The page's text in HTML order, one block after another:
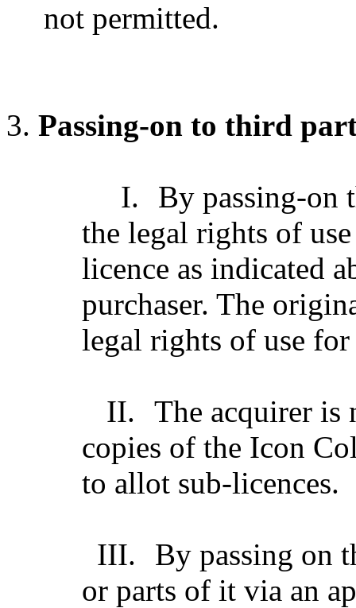
not permitted.
Passing-on to third
I.
By passing-on
the legal rights of
licence as indicated
purchaser. The
legal rights of use
II.
The acquirer is
copies of the Icon
to allot sub-licences.
III.
By passing on
or parts of it via an